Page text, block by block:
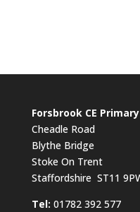
Forsbrook CE
Cheadle Road
Blythe Bridge
Stoke On Trent
Staffordshire ST11
​Tel: 01782 392 577